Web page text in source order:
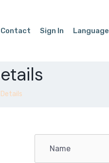
Contact Sign In Language